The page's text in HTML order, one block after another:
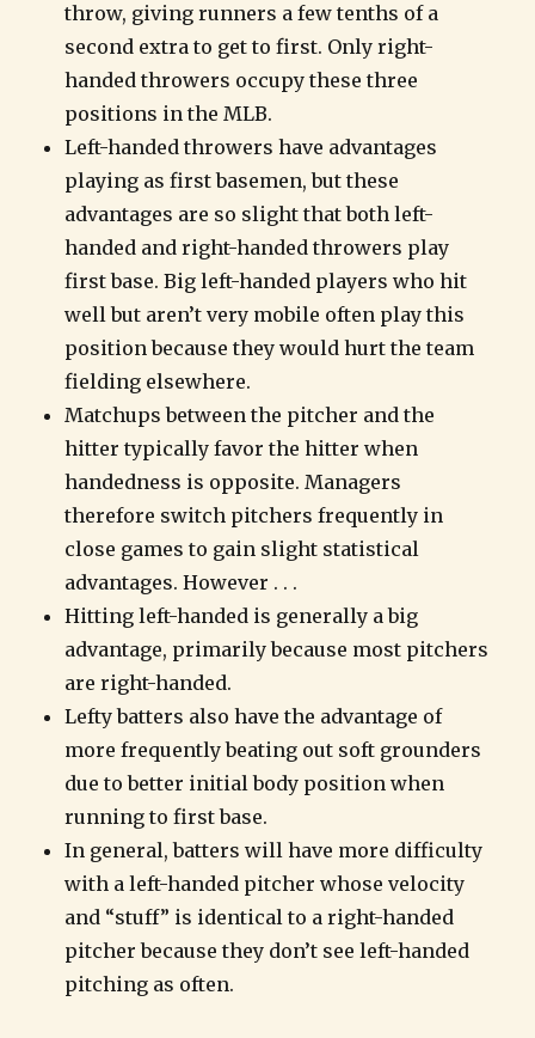
throw, giving runners a few tenths of a
second extra to get to first. Only right-
handed throwers occupy these three
positions in the MLB.
Left-handed throwers have advantages
playing as first basemen, but these
advantages are so slight that both left-
handed and right-handed throwers play
first base. Big left-handed players who hit
well but aren’t very mobile often play this
position because they would hurt the team
fielding elsewhere.
Matchups between the pitcher and the
hitter typically favor the hitter when
handedness is opposite. Managers
therefore switch pitchers frequently in
close games to gain slight statistical
advantages. However . . .
Hitting left-handed is generally a big
advantage, primarily because most pitchers
are right-handed.
Lefty batters also have the advantage of
more frequently beating out soft grounders
due to better initial body position when
running to first base.
In general, batters will have more difficulty
with a left-handed pitcher whose velocity
and “stuff” is identical to a right-handed
pitcher because they don’t see left-handed
pitching as often.